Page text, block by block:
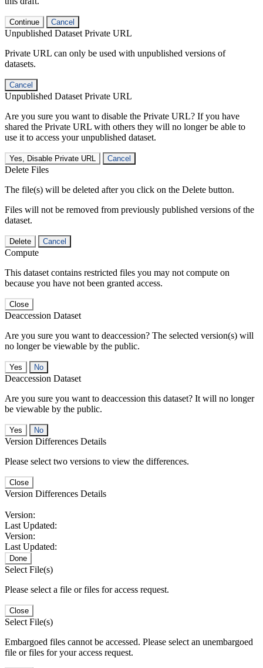
Continue Cancel
Unpublished Dataset Private URL
Private URL can only be used with unpublished versions of
datasets.
Cancel
Unpublished Dataset Private URL
Are you sure you want to disable the Private URL? If you have
shared the Private URL with others they will no longer be able to
use it to access your unpublished dataset.
Yes, Disable Private URL Cancel
Delete Files
The file(s) will be deleted after you click on the Delete button.
Files will not be removed from previously published versions of the
dataset.
Delete Cancel
Compute
This dataset contains restricted files you may not compute on
because you have not been granted access.
Close
Deaccession Dataset
Are you sure you want to deaccession? The selected version(s) will
no longer be viewable by the public.
No
Deaccession Dataset
Are you sure you want to deaccession this dataset? It will no longer
be viewable by the public.
No
Version Differences Details
Please select two versions to view the differences.
Close
Version Differences Details
Version:
Last Updated:
Version:
Last Updated:
Done
Select File(s)
Please select a file or files for access request.
Close
Select File(s)
Embargoed files cannot be accessed. Please select an unembargoed
file or files for your access request.